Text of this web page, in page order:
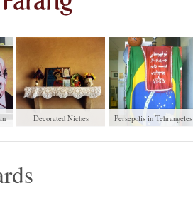
Decorated Niches Persepolis in Tehrangeles